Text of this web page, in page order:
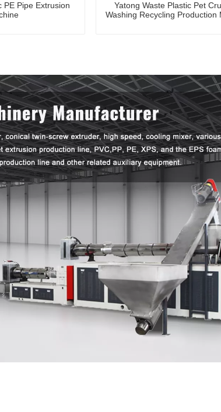
PE Pipe Extrusion
Yatong Waste Plastic Pet
Washing Recycling Production